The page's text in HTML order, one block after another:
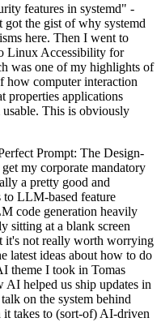
features in systemd" -
got the gist of why systemd
here. Then I went to
Linux Accessibility for
was one of my highlights of
how computer interaction
properties applications
This is obviously
Prompt: The Design-
my corporate mandatory
a pretty good and
to LLM-based feature
code generation heavily
sitting at a blank screen
it's not really worth worrying
latest ideas about how to do
theme I took in Tomas
helped us ship updates in
on the system behind
takes to (sort-of) AI-driven